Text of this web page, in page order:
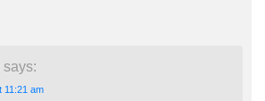
says:
11:21 am